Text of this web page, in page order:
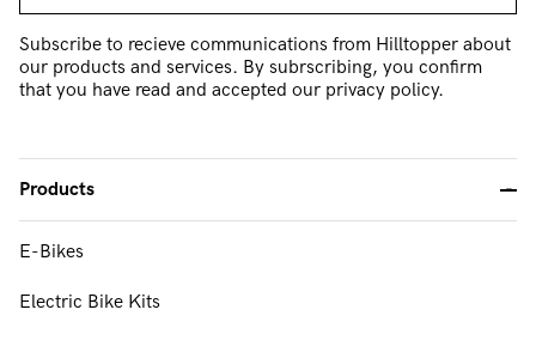
Subscribe to recieve communications from Hilltopper about
our products and services. By subrscribing, you confirm
that you have read and accepted our privacy policy.
Products -
E-Bikes
Electric Bike Kits
FAQ & Support
About Us